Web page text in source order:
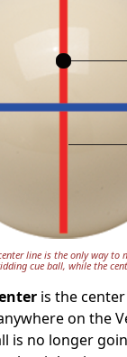
line is the only way
cue ball, while the
is the
on the
is no longer